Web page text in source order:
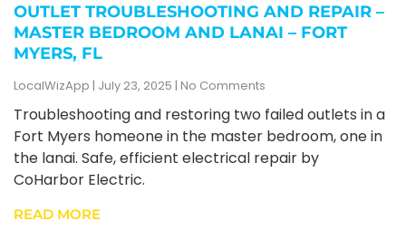
OUTLET TROUBLESHOOTING AND REPAIR –
MASTER BEDROOM AND LANAI – FORT
MYERS, FL
LocalWizApp July 23, 2025 No Comments
Troubleshooting and restoring two failed outlets in a
Fort Myers homeone in the master bedroom, one in
the lanai. Safe, efficient electrical repair by
CoHarbor Electric.
READ MORE